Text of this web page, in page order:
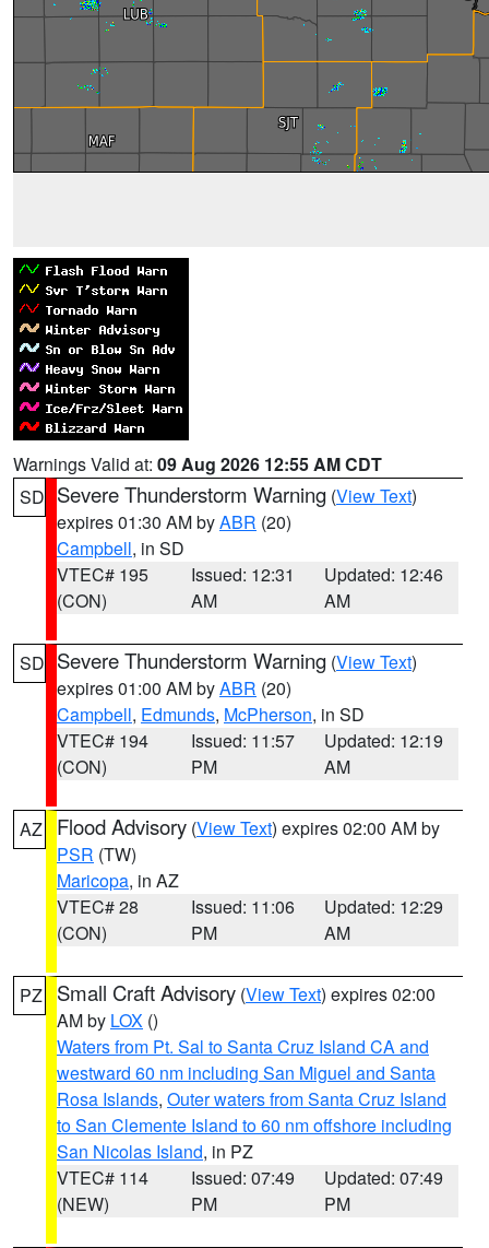
Warnings Valid at: 09 Aug 2026 12:55 AM CDT
SD Severe Thunderstorm Warning (View Text)
expires 01:30 AM byABR (20)
Campbell, in SD
VTEC# 195
(CON)
Issued: 12:31
AM
Updated: 12:46
AM
SD Severe Thunderstorm Warning (View Text)
expires 01:00 AM byABR (20)
Campbell, Edmunds, McPherson, in SD
VTEC# 194
(CON)
Issued: 11:57
PM
Updated: 12:19
AM
AZ Flood Advisory (View Text) expires 02:00 AM by
PSR (TW)
Maricopa, in AZ
VTEC# 28
(CON)
Issued: 11:06
PM
Updated: 12:29
AM
PZ Small Craft Advisory (View Text) expires 02:00
AM by LOX ()
Waters from Pt. Sal to Santa Cruz Island CA and
westward 60 nm including San Miguel and Santa
Rosa Islands, Outer waters from Santa Cruz Island
to San Clemente Island to 60 nm offshore including
San Nicolas Island, in PZ
VTEC# 114
(NEW)
Issued: 07:49
PM
Updated: 07:49
PM